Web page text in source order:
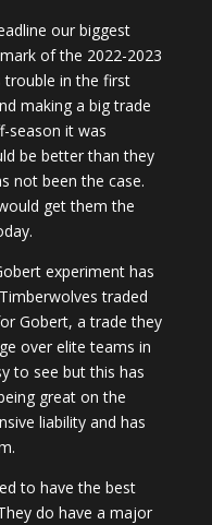
our biggest
of the 2022-2023
trouble in the first
making a big trade
season it was
be better than they
not been the case.
get them the
experiment has
traded
Gobert, a trade they
over elite teams in
to see but this has
great on the
liability and has
to have the best
do have a major